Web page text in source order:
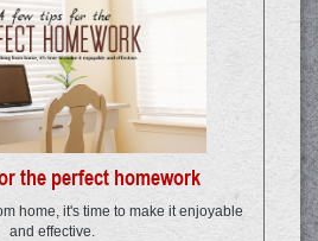
the perfect homework
home, it's time to make it enjoyable
and effective.